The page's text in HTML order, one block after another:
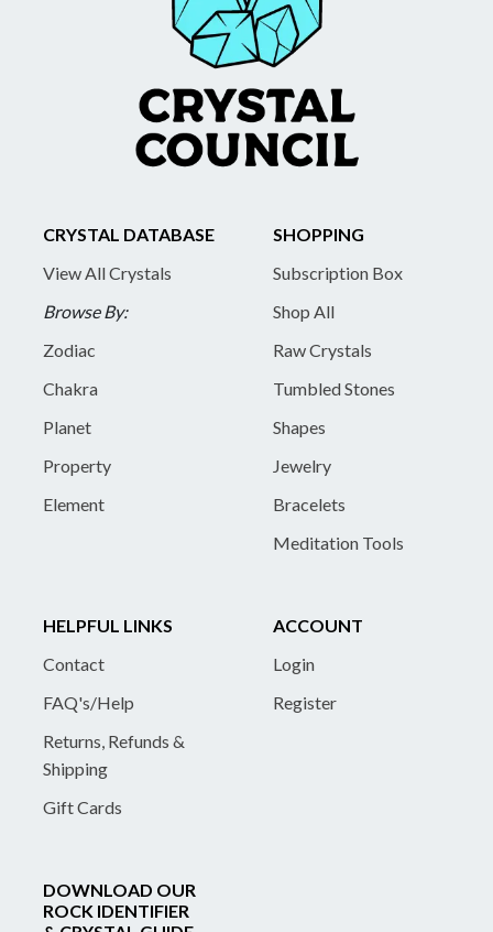
CRYSTAL DATABASE
View All Crystals
Browse By:
Zodiac
Chakra
Planet
Property
Element
SHOPPING
Subscription Box
Shop All
Raw Crystals
Tumbled Stones
Shapes
Jewelry
Bracelets
Meditation Tools
HELPFUL LINKS
Contact
FAQ's/Help
Returns, Refunds &
Shipping
Gift Cards
ACCOUNT
Login
Register
DOWNLOAD OUR
ROCK IDENTIFIER